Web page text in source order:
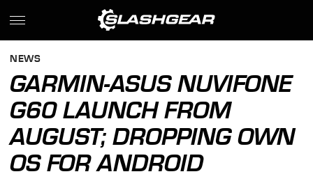
NEWS
GARMIN-ASUS NUVIFONE
G60 LAUNCH FROM
AUGUST; DROPPING OWN
OS FOR ANDROID